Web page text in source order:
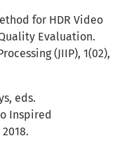
for HDR Video
Evaluation.
(JIIP), 1(02),
eds.
Inspired